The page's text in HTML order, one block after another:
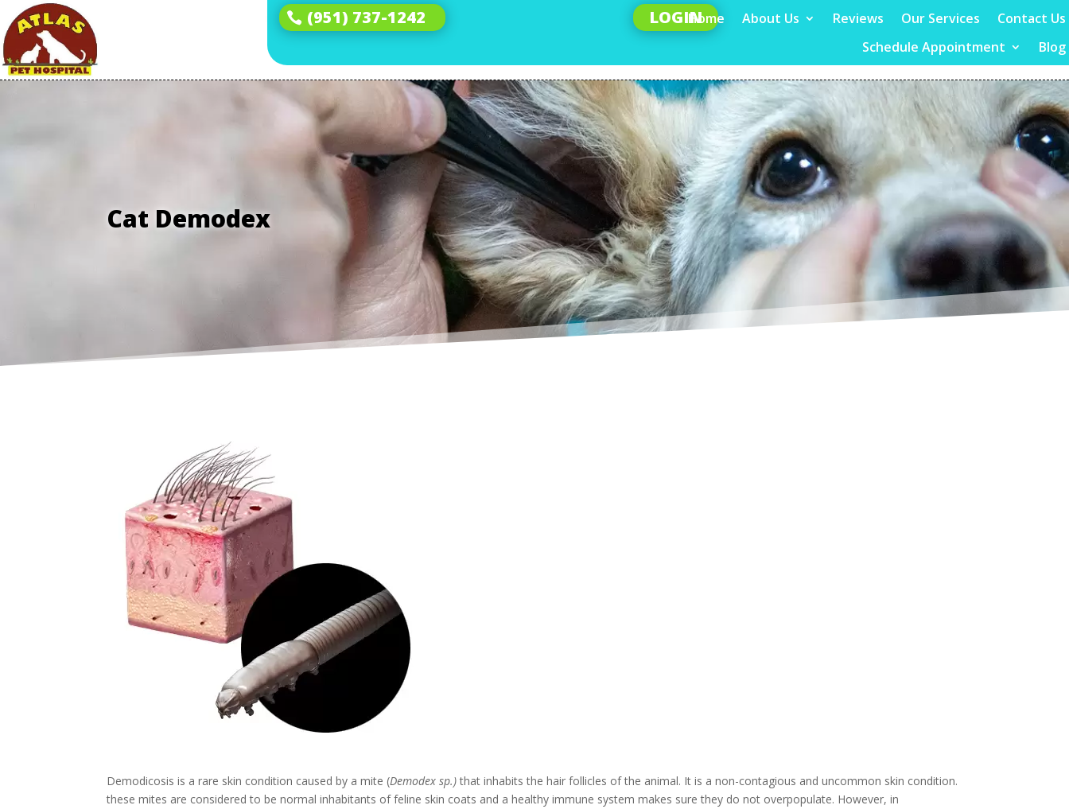
(951) 737-1242 LOGINHome About Us Reviews Our Services
Contact Us
Schedule Appointment
Blog
Cat Demodex
Demodicosis is a rare skin condition caused by a mite (Demodex sp.)that inhabits the hair follicles of the animal. It is a non-contagious and uncommon skin condition.
these mites are considered to be normal inhabitants of feline skin coats and a healthy immune system makes sure they do not overpopulate. However, in